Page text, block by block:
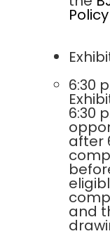
Policy
6:30
6:30
after
and